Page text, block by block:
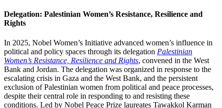
Delegation: Palestinian Women’s Resistance, Resilience and
Rights
In 2025, Nobel Women’s Initiative advanced women’s influence in
political and policy spaces through its delegation Palestinian
Women’s Resistance, Resilience and Rights, convened in the West
Bank and Jordan. The delegation was organized in response to the
escalating crisis in Gaza and the West Bank, and the persistent
exclusion of Palestinian women from political and peace processes,
despite their central role in responding to and resisting these
conditions. Led by Nobel Peace Prize laureates Tawakkol Karman